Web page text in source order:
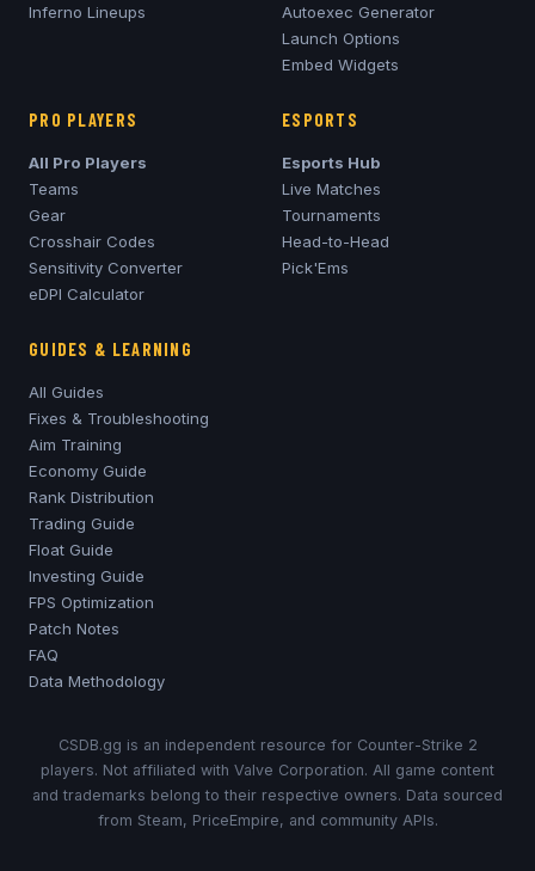
Inferno Lineups
Autoexec Generator
Launch Options
Embed Widgets
PRO PLAYERS
All Pro Players
Teams
Gear
Crosshair Codes
Sensitivity Converter
eDPI Calculator
ESPORTS
Esports Hub
Live Matches
Tournaments
Head-to-Head
Pick'Ems
GUIDES & LEARNING
All Guides
Fixes & Troubleshooting
Aim Training
Economy Guide
Rank Distribution
Trading Guide
Float Guide
Investing Guide
FPS Optimization
Patch Notes
FAQ
Data Methodology
CSDB.gg is an independent resource for Counter-Strike 2
players. Not affiliated with Valve Corporation. All game content
and trademarks belong to their respective owners. Data sourced
from Steam, PriceEmpire, and community APIs.